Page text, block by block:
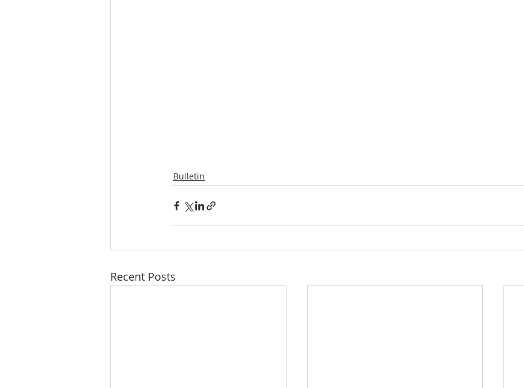
Bulletin
Recent Posts